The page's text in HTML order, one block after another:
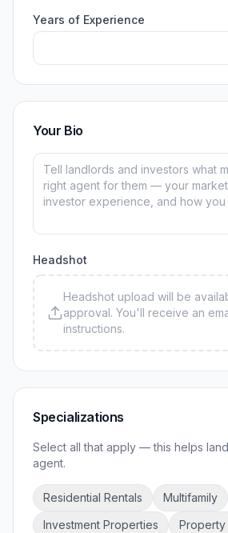
Years of Experience
Your Bio
Headshot
Headshot upload will be
approval. You'll receive an
instructions.
Specializations
Select all that apply — this helps
agent.
Residential Rentals Multifamily
Investment Properties
Property